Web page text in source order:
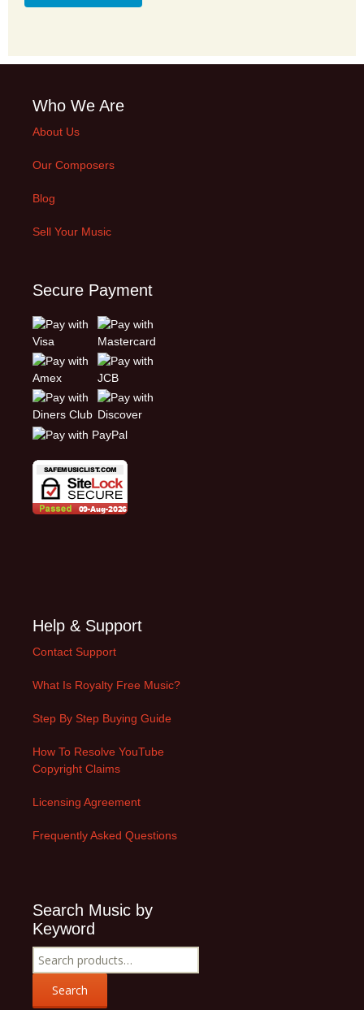
Who We Are
About Us
Our Composers
Blog
Sell Your Music
Secure Payment
Help & Support
Contact Support
What Is Royalty Free Music?
Step By Step Buying Guide
How To Resolve YouTube
Copyright Claims
Licensing Agreement
Frequently Asked Questions
Search Music by
Keyword
Search
for:
Search